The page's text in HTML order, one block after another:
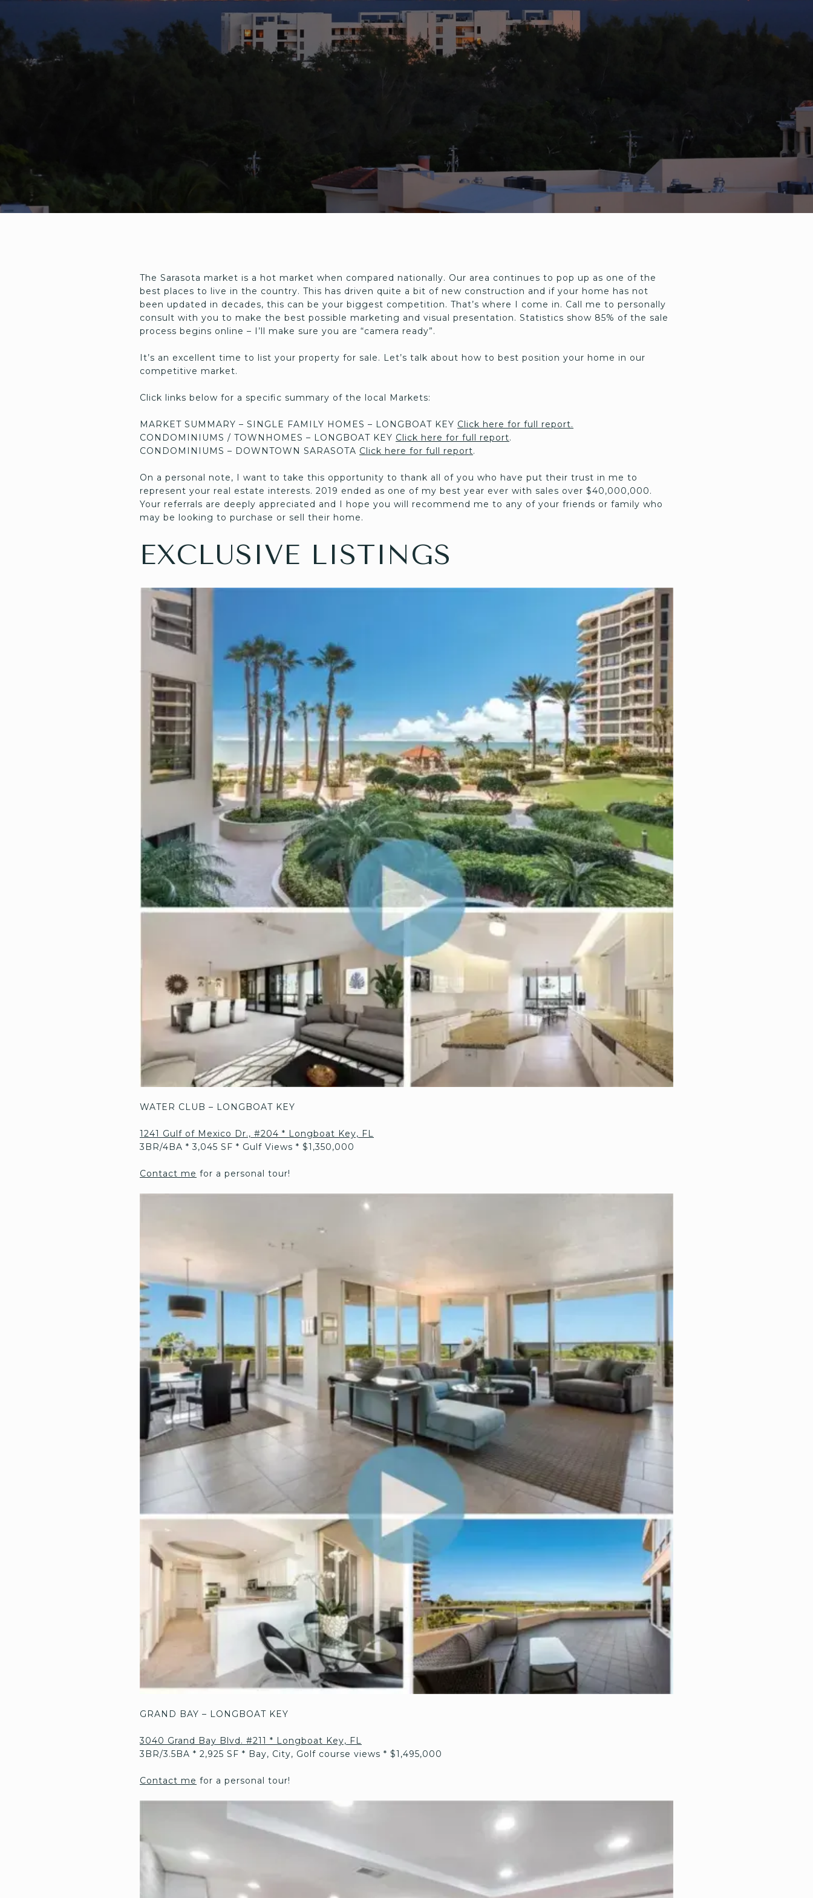
The Sarasota market is a hot market when compared nationally. Our area continues to pop up as one of the
best places to live in the country. This has driven quite a bit of new construction and if your home has not
been updated in decades, this can be your biggest competition. That’s where I come in. Call me to personally
consult with you to make the best possible marketing and visual presentation. Statistics show 85% of the sale
process begins online – I’ll make sure you are “camera ready”.
It’s an excellent time to list your property for sale. Let’s talk about how to best position your home in our
competitive market.
Click links below for a specific summary of the local Markets:
MARKET SUMMARY – SINGLE FAMILY HOMES – LONGBOAT KEY Click here for full report.
CONDOMINIUMS / TOWNHOMES – LONGBOAT KEY Click here for full report.
CONDOMINIUMS – DOWNTOWN SARASOTA Click here for full report.
On a personal note, I want to take this opportunity to thank all of you who have put their trust in me to
represent your real estate interests. 2019 ended as one of my best year ever with sales over $40,000,000.
Your referrals are deeply appreciated and I hope you will recommend me to any of your friends or family who
may be looking to purchase or sell their home.
EXCLUSIVE LISTINGS
WATER CLUB – LONGBOAT KEY
1241 Gulf of Mexico Dr., #204 * Longboat Key, FL
3BR/4BA * 3,045 SF * Gulf Views * $1,350,000
Contact me for a personal tour!
GRAND BAY – LONGBOAT KEY
3040 Grand Bay Blvd. #211 * Longboat Key, FL
3BR/3.5BA * 2,925 SF * Bay, City, Golf course views * $1,495,000
Contact me for a personal tour!